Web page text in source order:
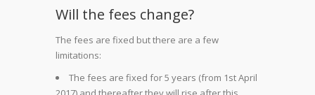
Will the fees change?
The fees are fixed but there are a few
limitations:
The fees are fixed for 5 years (from 1st April